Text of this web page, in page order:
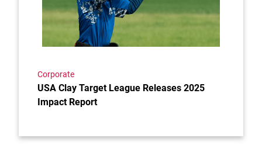
Corporate
USA Clay Target League Releases 2025
Impact Report